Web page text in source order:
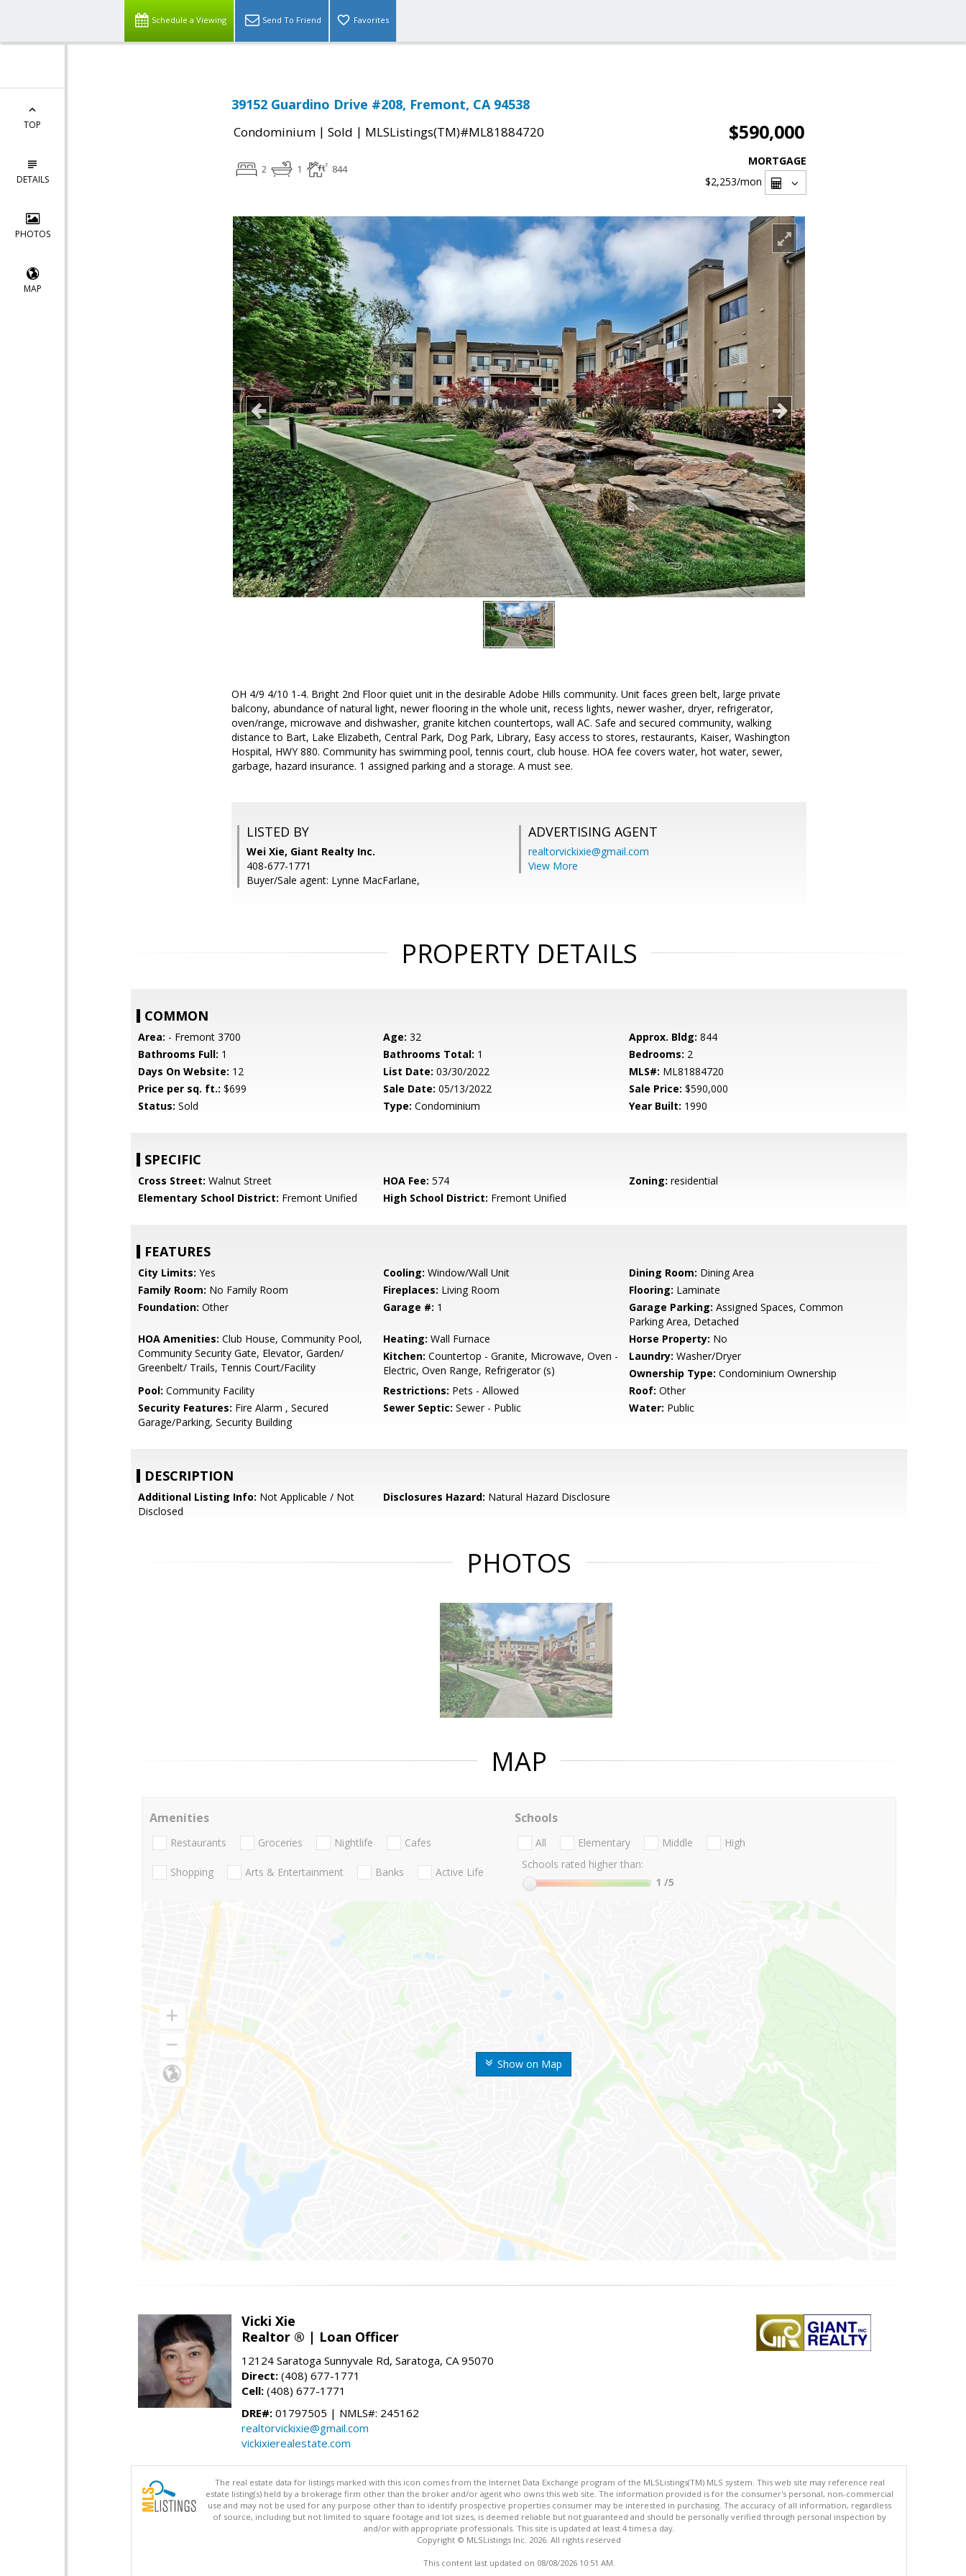
Schedule a Viewing Send To Friend Favorites
TOP
DETAILS
PHOTOS
MAP
39152 Guardino Drive #208, Fremont, CA 94538
Condominium | Sold | MLSListings(TM)#ML81884720 $590,000
2 1 844
MORTGAGE
$2,253/mon
OH 4/9 4/10 1-4. Bright 2nd Floor quiet unit in the desirable Adobe Hills community. Unit faces green belt, large private
balcony, abundance of natural light, newer flooring in the whole unit, recess lights, newer washer, dryer, refrigerator,
oven/range, microwave and dishwasher, granite kitchen countertops, wall AC. Safe and secured community, walking
distance to Bart, Lake Elizabeth, Central Park, Dog Park, Library, Easy access to stores, restaurants, Kaiser, Washington
Hospital, HWY 880. Community has swimming pool, tennis court, club house. HOA fee covers water, hot water, sewer,
garbage, hazard insurance. 1 assigned parking and a storage. A must see.
LISTED BY
Wei Xie, Giant Realty Inc.
408-677-1771
Buyer/Sale agent: Lynne MacFarlane,
ADVERTISING AGENT
realtorvickixie@gmail.com
View More
PROPERTY DETAILS
COMMON
Area: - Fremont 3700 Age: 32 Approx. Bldg: 844
Bathrooms Full: 1 Bathrooms Total: 1 Bedrooms: 2
Days On Website: 12 List Date: 03/30/2022 MLS#: ML81884720
Price per sq. ft.: $699 Sale Date: 05/13/2022 Sale Price: $590,000
Status: Sold Type: Condominium Year Built: 1990
SPECIFIC
Cross Street: Walnut Street HOA Fee: 574 Zoning: residential
Elementary School District: Fremont Unified High School District: Fremont Unified
FEATURES
City Limits: Yes Cooling: Window/Wall Unit Dining Room: Dining Area
Family Room: No Family Room Fireplaces: Living Room Flooring: Laminate
Foundation: Other Garage #: 1 Garage Parking: Assigned Spaces, Common
Parking Area, Detached
HOA Amenities: Club House, Community Pool,
Community Security Gate, Elevator, Garden/
Greenbelt/ Trails, Tennis Court/Facility
Heating: Wall Furnace Horse Property: No
Kitchen: Countertop - Granite, Microwave, Oven -
Electric, Oven Range, Refrigerator (s)
Laundry: Washer/Dryer
Ownership Type: Condominium Ownership
Pool: Community Facility Restrictions: Pets - Allowed Roof: Other
Security Features: Fire Alarm , Secured
Garage/Parking, Security Building
Sewer Septic: Sewer - Public Water: Public
DESCRIPTION
Additional Listing Info: Not Applicable / Not
Disclosed
Disclosures Hazard: Natural Hazard Disclosure
PHOTOS
MAP
Show on Map
Amenities
Restaurants Groceries Nightlife Cafes
Shopping Arts & Entertainment Banks Active Life
Schools
All Elementary Middle
High
Schools rated higher than:
1 /5
Vicki Xie
Realtor ® | Loan Officer
12124 Saratoga Sunnyvale Rd, Saratoga, CA 95070
Direct: (408) 677-1771
Cell: (408) 677-1771
DRE#: 01797505 | NMLS#: 245162
realtorvickixie@gmail.com
vickixierealestate.com
The real estate data for listings marked with this icon comes from the Internet Data Exchange program of the MLSListings(TM) MLS system. This web site may reference real
estate listing(s) held by a brokerage firm other than the broker and/or agent who owns this web site. The information provided is for the consumer's personal, non-commercial
use and may not be used for any purpose other than to identify prospective properties consumer may be interested in purchasing. The accuracy of all information, regardless
of source, including but not limited to square footage and lot sizes, is deemed reliable but not guaranteed and should be personally verified through personal inspection by
and/or with appropriate professionals. This site is updated at least 4 times a day.
Copyright © MLSListings Inc. 2026. All rights reserved
This content last updated on 08/08/2026 10:51 AM.